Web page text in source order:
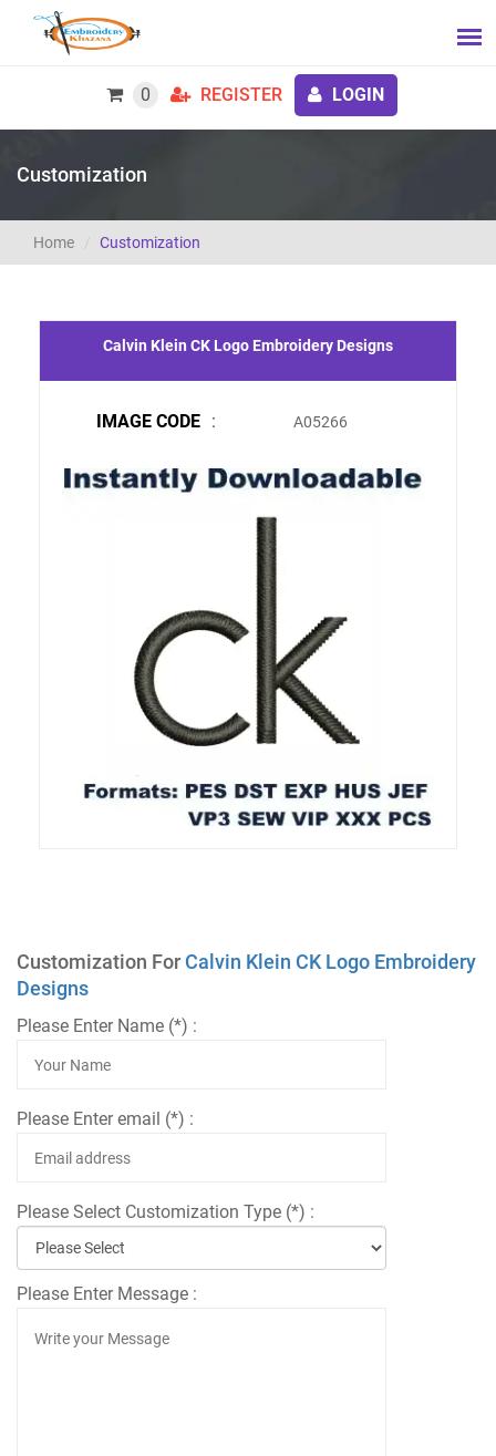
0 REGISTER LOGIN
Customization
Home Customization
Calvin Klein CK Logo Embroidery Designs
IMAGE CODE : A05266
Customization For Calvin Klein CK Logo Embroidery
Designs
Please Enter Name (*) :
Please Enter email (*) :
Please Select Customization Type (*) :
Please Enter Message :